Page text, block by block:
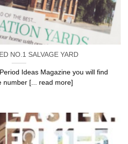
NO.1 SALVAGE YARD
Ideas Magazine you will find
number [... read more]